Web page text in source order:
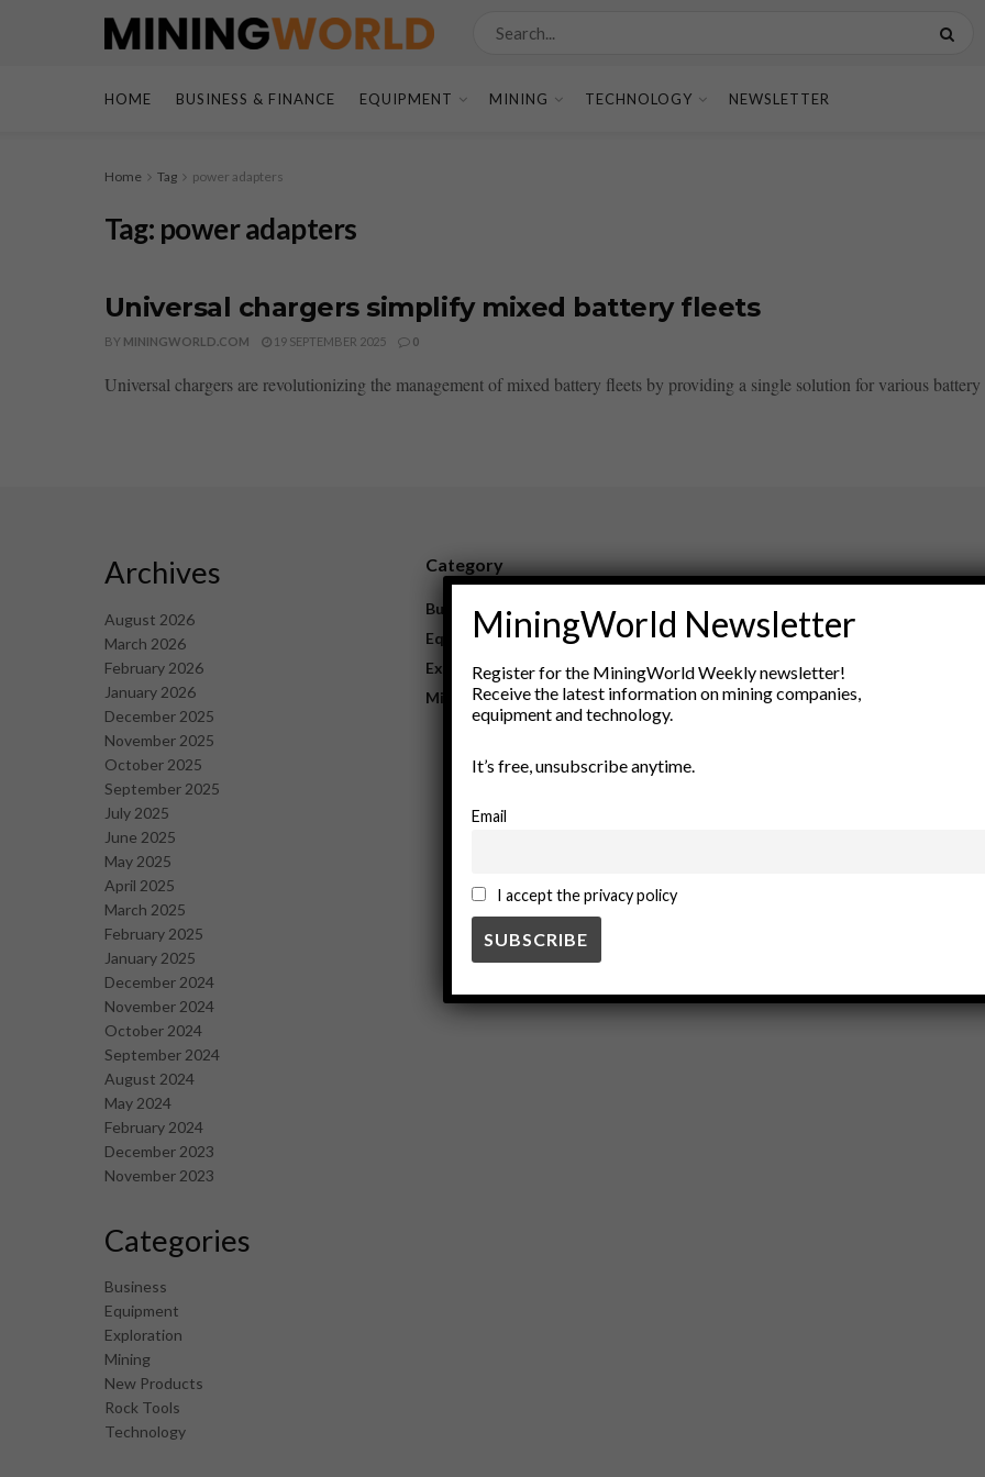
HOME BUSINESS & FINANCE EQUIPMENT MINING TECHNOLOGY NEWSLETTER
Home Tag power adapters
Tag: power adapters
Universal chargers simplify mixed battery fleets
BY MININGWORLD.COM 19 SEPTEMBER 2025 0
Universal chargers are revolutionizing the management of mixed battery fleets by providing a single solution for various
Archives
August 2026
March 2026
February 2026
January 2026
December 2025
November 2025
October 2025
September 2025
July 2025
June 2025
May 2025
April 2025
March 2025
February 2025
January 2025
December 2024
November 2024
October 2024
September 2024
August 2024
May 2024
February 2024
December 2023
November 2023
Categories
Business
Equipment
Exploration
Mining
New Products
Rock Tools
Technology
Category
Business
Equipment
Exploration
Mining
New Products
Rock Tools
Technology
MiningWorld Newsletter
Register for the MiningWorld Weekly newsletter!
Receive the latest information on mining companies,
equipment and technology.
It’s free, unsubscribe anytime.
Email
I accept the privacy policy